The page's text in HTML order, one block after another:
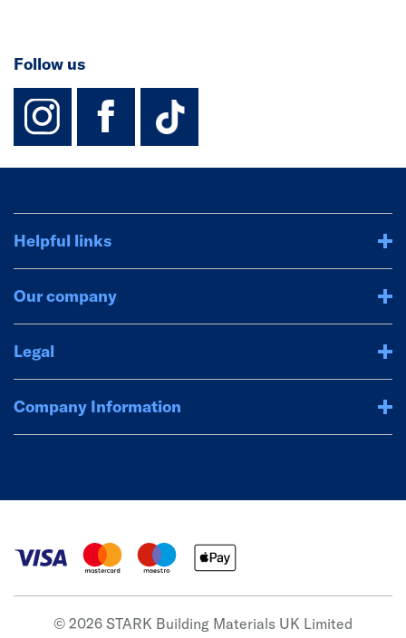
Follow us
instagram
facebook
TikTok-
Helpful links
Our company
Legal
Company Information
© 2026 STARK Building Materials UK Limited